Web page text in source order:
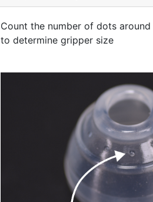
Count the number of dots
to determine gripper size